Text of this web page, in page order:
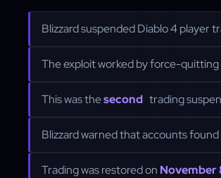
Blizzard suspended Diablo 4 player
The exploit worked by force-
This was thesecond trading
Blizzard warned that accounts
Trading was restored on November